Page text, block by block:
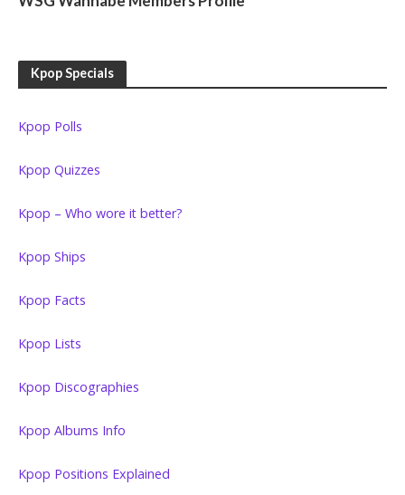
Kpop Specials
Kpop Polls
Kpop Quizzes
Kpop – Who wore it better?
Kpop Ships
Kpop Facts
Kpop Lists
Kpop Discographies
Kpop Albums Info
Kpop Positions Explained